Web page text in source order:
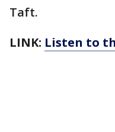
Taft.
LINK: Listen to